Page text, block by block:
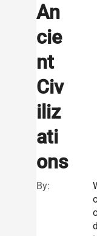
An
cie
nt
Civ
iliz
ati
ons
By: